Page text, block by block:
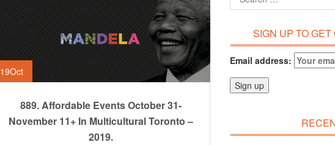
19Oct
889. Affordable Events October 31-
November 11+ In Multicultural Toronto –
2019.
SIGN UP TO
Email address: